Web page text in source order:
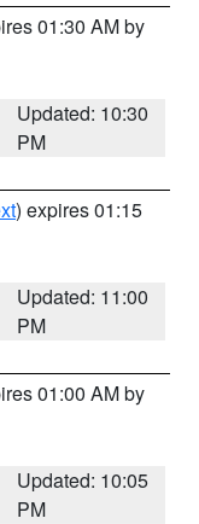
01:30 AM by
Updated: 10:30
PM
) expires 01:15
Updated: 11:00
PM
01:00 AM by
Updated: 10:05
PM